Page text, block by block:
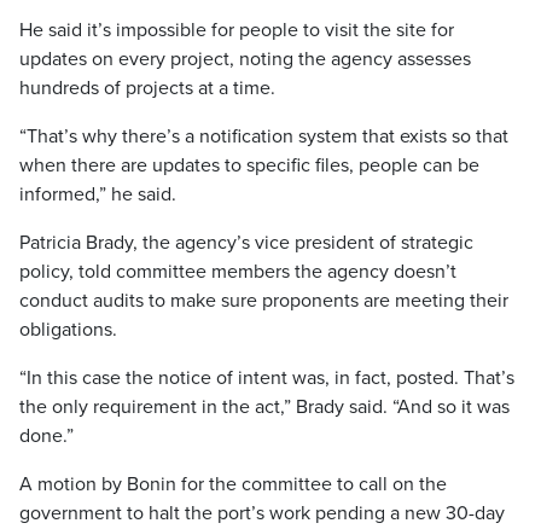
He said it’s impossible for people to visit the site for
updates on every project, noting the agency assesses
hundreds of projects at a time.
“That’s why there’s a notification system that exists so that
when there are updates to specific files, people can be
informed,” he said.
Patricia Brady, the agency’s vice president of strategic
policy, told committee members the agency doesn’t
conduct audits to make sure proponents are meeting their
obligations.
“In this case the notice of intent was, in fact, posted. That’s
the only requirement in the act,” Brady said. “And so it was
done.”
A motion by Bonin for the committee to call on the
government to halt the port’s work pending a new 30-day